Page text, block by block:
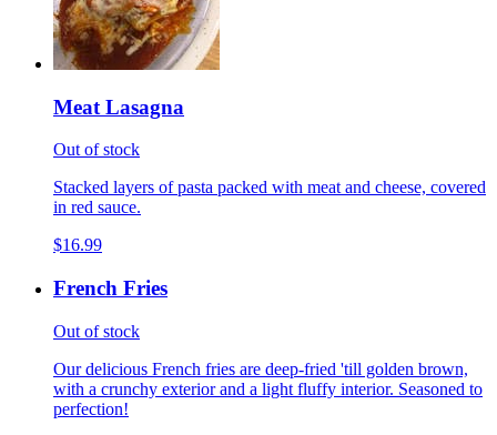
Meat Lasagna
Out of stock
Stacked layers of pasta packed with meat and cheese, covered
in red sauce.
$16.99
French Fries
Out of stock
Our delicious French fries are deep-fried 'till golden brown,
with a crunchy exterior and a light fluffy interior. Seasoned to
perfection!